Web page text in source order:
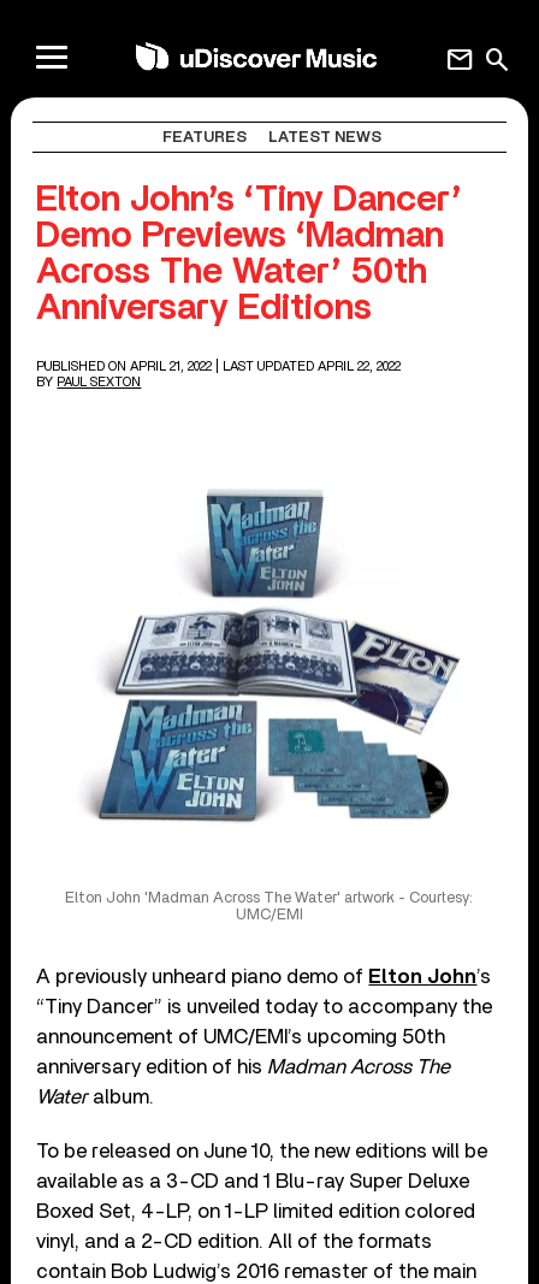
search
mail
FEATURES LATEST NEWS
Elton John’s ‘Tiny Dancer’
Demo Previews ‘Madman
Across The Water’ 50th
Anniversary Editions
PUBLISHED ON APRIL 21, 2022
| LAST UPDATED APRIL 22, 2022
BY PAUL SEXTON
Elton John 'Madman Across The Water' artwork - Courtesy:
UMC/EMI
A previously unheard piano demo of Elton John’s
“Tiny Dancer” is unveiled today to accompany the
announcement of UMC/EMI’s upcoming 50th
anniversary edition of his Madman Across The
Wateralbum.
To be released on June 10, the new editions will be
available as a 3-CD and 1 Blu-ray Super Deluxe
Boxed Set, 4-LP, on 1-LP limited edition colored
vinyl, and a 2-CD edition. All of the formats
contain Bob Ludwig’s 2016 remaster of the main